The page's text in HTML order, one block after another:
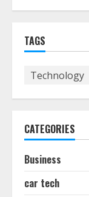
TAGS
Technology
CATEGORIES
Business
car tech